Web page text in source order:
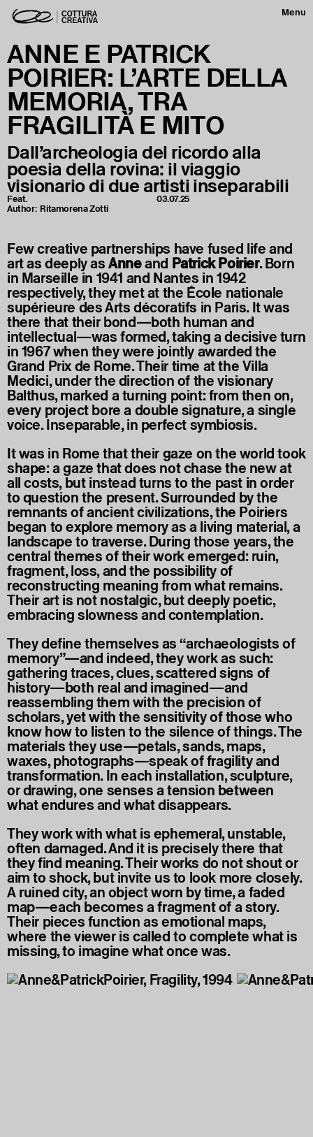
Menu
ANNE E PATRICK
POIRIER: L’ARTE DELLA
MEMORIA, TRA
FRAGILITÀ E MITO
Dall’archeologia del ricordo alla
poesia della rovina: il viaggio
visionario di due artisti inseparabili
Feat.
Author: Ritamorena Zotti
03.07.25
Few creative partnerships have fused life and
art as deeply asAnneand PatrickPoirier. Born
in Marseille in 1941 and Nantes in 1942
respectively, they met at the École nationale
supérieure des Arts décoratifs in Paris. It was
there that their bond—both human and
intellectual—was formed, taking a decisive turn
in 1967 when they were jointly awarded the
Grand Prix de Rome. Their time at the Villa
Medici, under the direction of the visionary
Balthus, marked a turning point: from then on,
every project bore a double signature, a single
voice. Inseparable, in perfect symbiosis.
It was in Rome that their gaze on the world took
shape: a gaze that does not chase the new at
all costs, but instead turns to the past in order
to question the present. Surrounded by the
remnants of ancient civilizations, the Poiriers
began to explore memory as a living material, a
landscape to traverse. During those years, the
central themes of their work emerged: ruin,
fragment, loss, and the possibility of
reconstructing meaning from what remains.
Their art is not nostalgic, but deeply poetic,
embracing slowness and contemplation.
They define themselves as “archaeologists of
memory”—and indeed, they work as such:
gathering traces, clues, scattered signs of
history—both real and imagined—and
reassembling them with the precision of
scholars, yet with the sensitivity of those who
know how to listen to the silence of things. The
materials they use—petals, sands, maps,
waxes, photographs—speak of fragility and
transformation. In each installation, sculpture,
or drawing, one senses a tension between
what endures and what disappears.
They work with what is ephemeral, unstable,
often damaged. And it is precisely there that
they find meaning. Their works do not shout or
aim to shock, but invite us to look more closely.
A ruined city, an object worn by time, a faded
map—each becomes a fragment of a story.
Their pieces function as emotional maps,
where the viewer is called to complete what is
missing, to imagine what once was.